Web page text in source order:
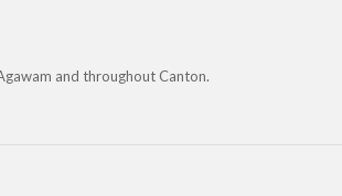
and throughout Canton.